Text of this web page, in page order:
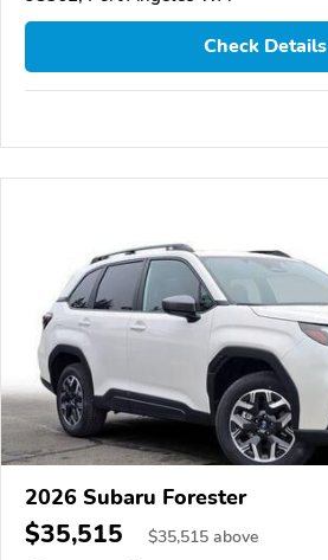
Check Details
2026 Subaru Forester
$35,515 $35,515 above